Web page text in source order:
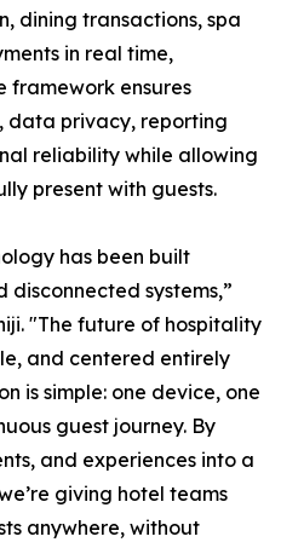
dining transactions, spa
in real time,
framework ensures
data privacy, reporting
reliability while allowing
present with guests.
has been built
systems,”
"The future of hospitality
and centered entirely
is simple: one device, one
guest journey. By
and experiences into a
giving hotel teams
anywhere, without